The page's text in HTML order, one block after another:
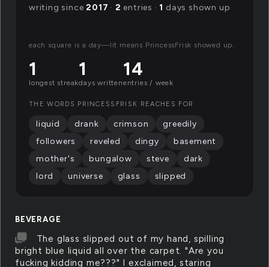
BEVERAGE
The glass slipped out of my hand, spilling
bright blue liquid all over the carpet. "Are you
fucking kidding me???" I exclaimed, staring
writing since2017 · 2 entries · 1 days shown up
each square is a day—lit means PrincessFrisk showed up.
1
longest streak
1
days written
14
entries / week
THE WORDS PRINCESSFRISK REACHES FOR
liquid drank crimson
greedily
followers
reveled dingy
basement
mother's
bungalow steve
dark
lord
universe glass slipped